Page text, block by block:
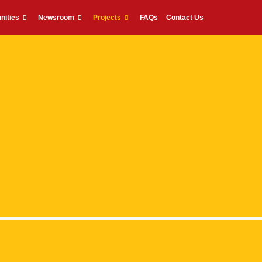
Newsroom Projects FAQs Contact Us